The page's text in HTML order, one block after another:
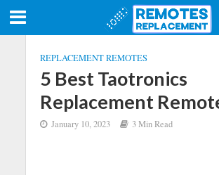
REPLACEMENT REMOTES
5 Best Taotronics
Replacement
January 10, 2023 3 Min Read